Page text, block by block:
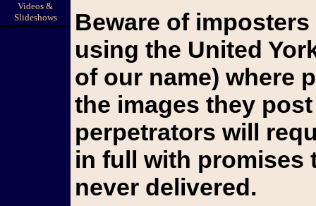
Videos &
Slideshows
Beware of
using the United
of our name) where
the images they
perpetrators will
in full with promises
never delivered.